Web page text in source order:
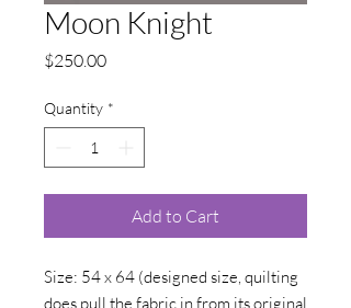
Moon Knight
$250.00Price
Quantity *
Add to Cart
Size: 54 x 64 (designed size, quilting
does pull the fabric in from its original